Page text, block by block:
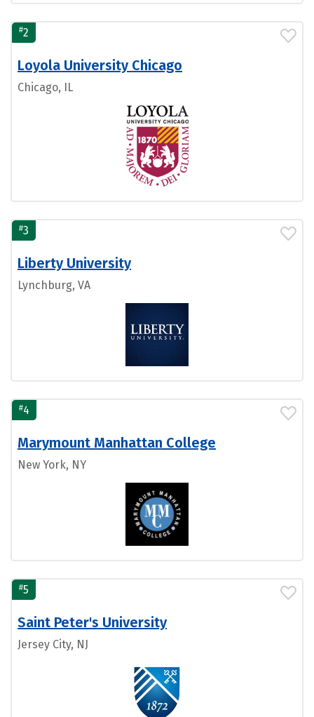
#2
Loyola University Chicago
Chicago, IL
#3
Liberty University
Lynchburg, VA
#4
Marymount Manhattan College
New York, NY
#5
Saint Peter's University
Jersey City, NJ